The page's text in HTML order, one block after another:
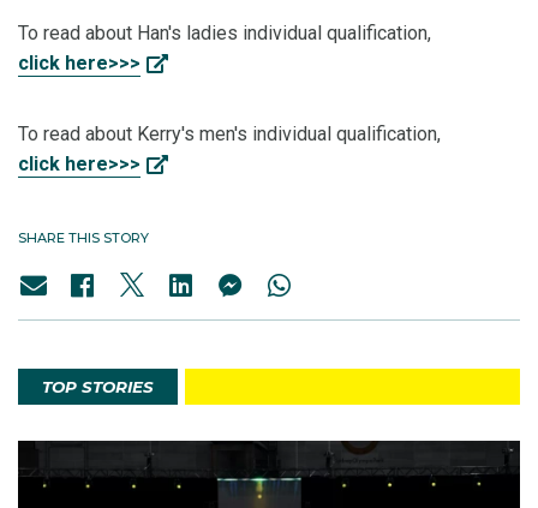
To read about Han's ladies individual qualification,
click here>>>
To read about Kerry's men's individual qualification,
click here>>>
SHARE THIS STORY
TOP STORIES